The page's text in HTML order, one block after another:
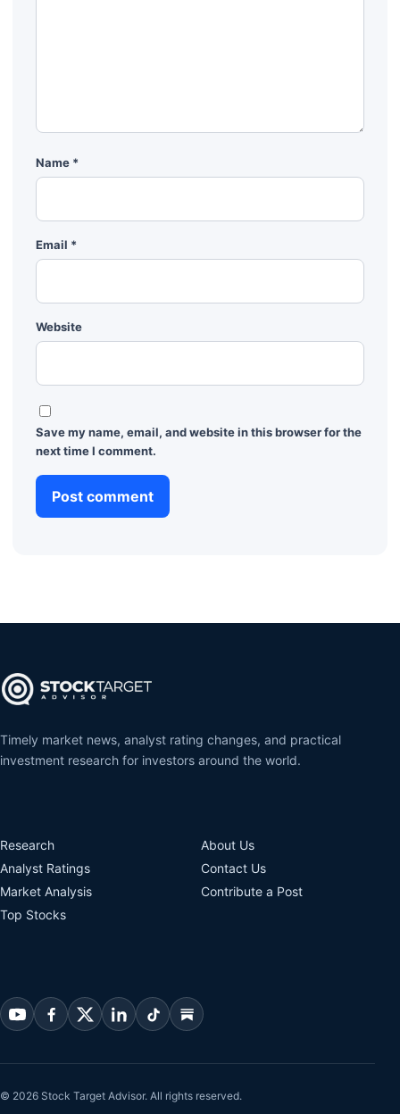
Name *
Email *
Website
Save my name, email, and website in this browser for the
next time I comment.
Timely market news, analyst rating changes, and practical
investment research for investors around the world.
Research
Analyst Ratings
Market Analysis
Top Stocks
About Us
Contact Us
Contribute a Post
© 2026 Stock Target Advisor. All rights reserved.